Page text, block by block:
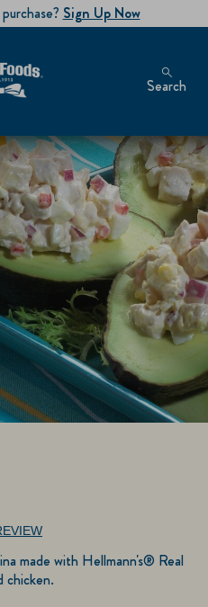
Sign Up Now
Search
made with Hellmann's® Real
chicken.